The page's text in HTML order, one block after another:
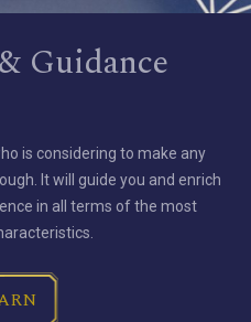
Guidance
is considering to make any
It will guide you and enrich
in all terms of the most